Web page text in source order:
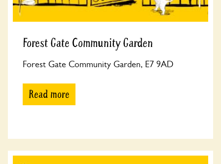
Forest Gate Community Garden
Forest Gate Community Garden, E7 9AD
Read more